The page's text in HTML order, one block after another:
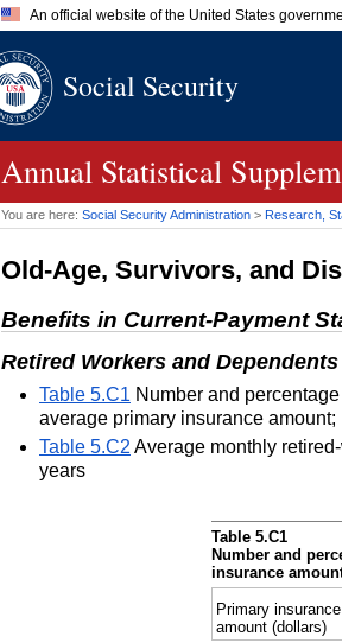
An official website of the United States
A.govwebsite belongs to an official
Social Security
Annual Statistical
You are here: Social Security Administration > Research,
Old-Age, Survivors, and
Benefits in Current-Payment
Retired Workers and Dependents
Table 5.C1 Number and
average primary insurance
Table 5.C2 Average monthly
years
Table 5.C1
Number and
insurance
Primary insurance
amount (dollars)